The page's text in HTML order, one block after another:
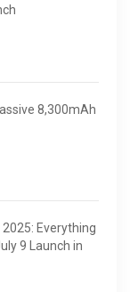
8,300mAh
Everything
9 Launch in